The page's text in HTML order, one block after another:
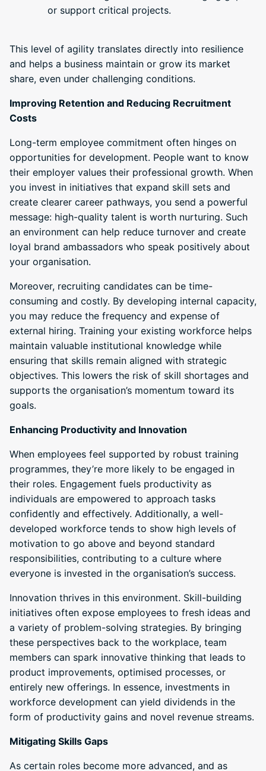
or support critical projects.
This level of agility translates directly into resilience
and helps a business maintain or grow its market
share, even under challenging conditions.
Improving Retention and Reducing Recruitment
Costs
Long-term employee commitment often hinges on
opportunities for development. People want to know
their employer values their professional growth. When
you invest in initiatives that expand skill sets and
create clearer career pathways, you send a powerful
message: high-quality talent is worth nurturing. Such
an environment can help reduce turnover and create
loyal brand ambassadors who speak positively about
your organisation.
Moreover, recruiting candidates can be time-
consuming and costly. By developing internal capacity,
you may reduce the frequency and expense of
external hiring. Training your existing workforce helps
maintain valuable institutional knowledge while
ensuring that skills remain aligned with strategic
objectives. This lowers the risk of skill shortages and
supports the organisation’s momentum toward its
goals.
Enhancing Productivity and Innovation
When employees feel supported by robust training
programmes, they’re more likely to be engaged in
their roles. Engagement fuels productivity as
individuals are empowered to approach tasks
confidently and effectively. Additionally, a well-
developed workforce tends to show high levels of
motivation to go above and beyond standard
responsibilities, contributing to a culture where
everyone is invested in the organisation’s success.
Innovation thrives in this environment. Skill-building
initiatives often expose employees to fresh ideas and
a variety of problem-solving strategies. By bringing
these perspectives back to the workplace, team
members can spark innovative thinking that leads to
product improvements, optimised processes, or
entirely new offerings. In essence, investments in
workforce development can yield dividends in the
form of productivity gains and novel revenue streams.
Mitigating Skills Gaps
As certain roles become more advanced, and as